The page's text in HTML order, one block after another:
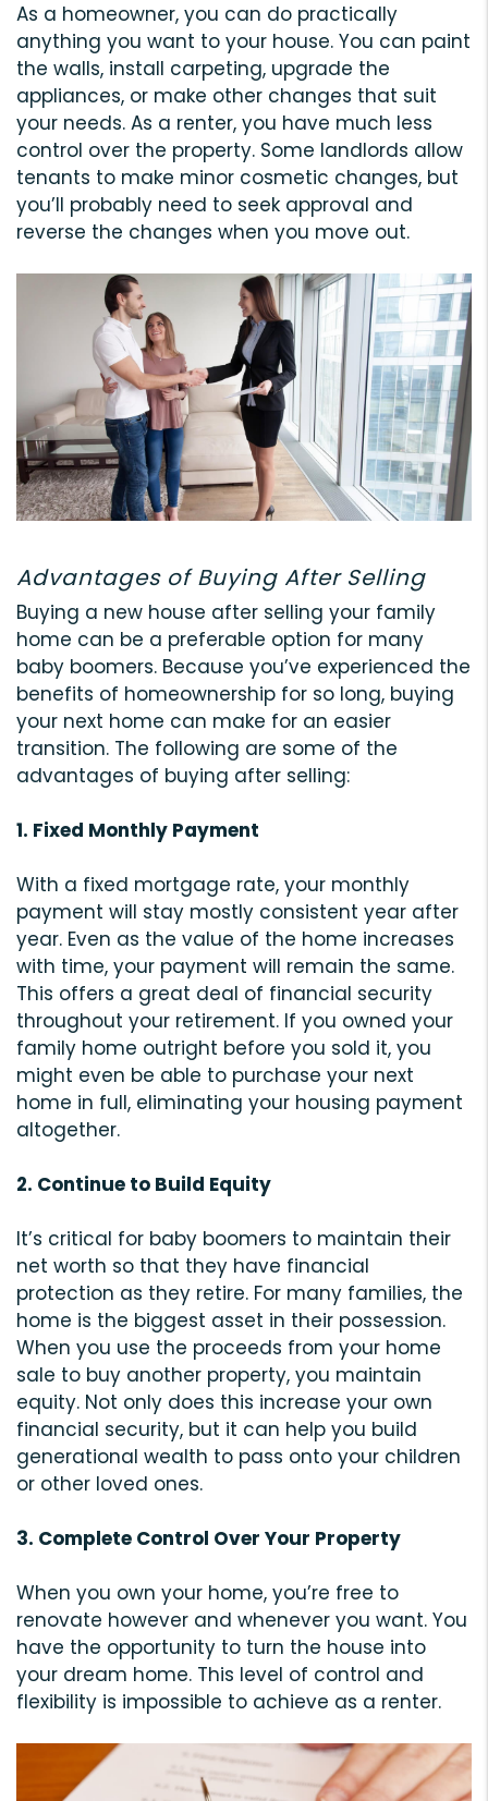
As a homeowner, you can do practically
anything you want to your house. You can paint
the walls, install carpeting, upgrade the
appliances, or make other changes that suit
your needs. As a renter, you have much less
control over the property. Some landlords allow
tenants to make minor cosmetic changes, but
you’ll probably need to seek approval and
reverse the changes when you move out.
Advantages of Buying After Selling
Buying a new house after selling your family
home can be a preferable option for many
baby boomers. Because you’ve experienced the
benefits of homeownership for so long, buying
your next home can make for an easier
transition. The following are some of the
advantages of buying after selling:
1. Fixed Monthly Payment
With a fixed mortgage rate, your monthly
payment will stay mostly consistent year after
year. Even as the value of the home increases
with time, your payment will remain the same.
This offers a great deal of financial security
throughout your retirement. If you owned your
family home outright before you sold it, you
might even be able to purchase your next
home in full, eliminating your housing payment
altogether.
2. Continue to Build Equity
It’s critical for baby boomers to maintain their
net worth so that they have financial
protection as they retire. For many families, the
home is the biggest asset in their possession.
When you use the proceeds from your home
sale to buy another property, you maintain
equity. Not only does this increase your own
financial security, but it can help you build
generational wealth to pass onto your children
or other loved ones.
3. Complete Control Over Your Property
When you own your home, you’re free to
renovate however and whenever you want. You
have the opportunity to turn the house into
your dream home. This level of control and
flexibility is impossible to achieve as a renter.